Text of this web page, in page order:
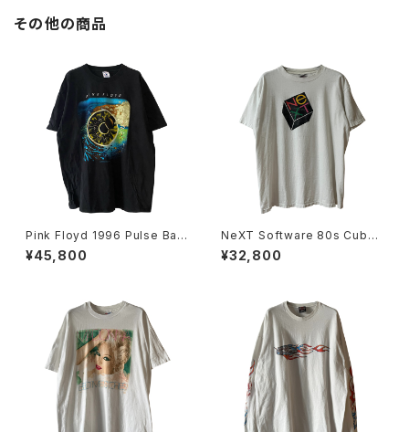
その他の商品
Pink Floyd 1996 Pulse Ban
d Tee
¥45,800
NeXT Software 80s Cube
Logo Tee
¥32,800